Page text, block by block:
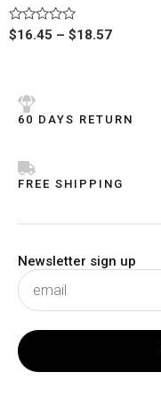
Rated
0
$16.45 – $18.57
60 DAYS RETURN
FREE SHIPPING
Newsletter sign up
subscribe